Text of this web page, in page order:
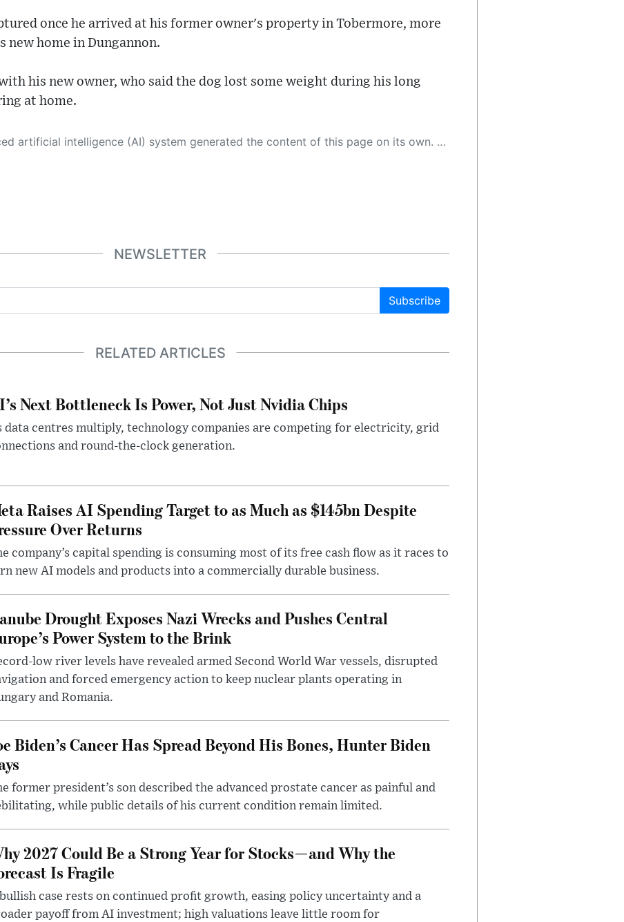
once he arrived at his former owner's property in Tobermore, more
new home in Dungannon.
his new owner, who said the dog lost some weight during his long
at home.
its own. This innovative technology conducts extensive research from a variety of reliable sources, performs rigorous fact-checking and verification, cleans up and balances biased or manipulated content, and presents a minimal factual summary that is just enough yet essential for you to function as an informed and educated citizen. Please keep in mind, however, that this system is an evolving technology, and as a result, the article may contain accidental inaccuracies or errors. We urge you to help us improve our site by reporting any inaccuracies you find using the "
NEWSLETTER
Subscribe
RELATED ARTICLES
Next Bottleneck Is Power, Not Just Nvidia Chips
data centres multiply, technology companies are competing for electricity, grid
and round-the-clock generation.
Raises AI Spending Target to as Much as $145bn Despite
Over Returns
company’s capital spending is consuming most of its free cash flow as it races to
new AI models and products into a commercially durable business.
Drought Exposes Nazi Wrecks and Pushes Central
Power System to the Brink
low river levels have revealed armed Second World War vessels, disrupted
and forced emergency action to keep nuclear plants operating in
and Romania.
Biden’s Cancer Has Spread Beyond His Bones, Hunter Biden
former president’s son described the advanced prostate cancer as painful and
while public details of his current condition remain limited.
2027 Could Be a Strong Year for Stocks—and Why the
Is Fragile
case rests on continued profit growth, easing policy uncertainty and a
payoff from AI investment; high valuations leave little room for